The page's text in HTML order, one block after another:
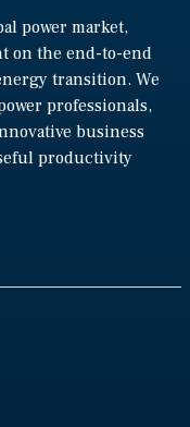
power market,
on the end-to-end
transition. We
professionals,
business
productivity